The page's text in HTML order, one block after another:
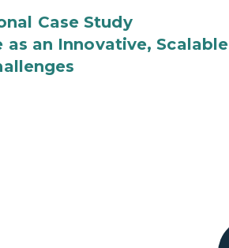
Case Study
as an Innovative, Scalable